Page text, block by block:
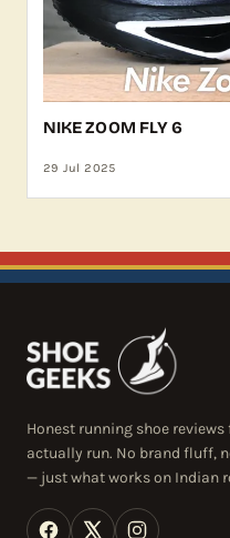
NIKE ZOOM FLY 6
29 Jul 2025
Honest running shoe
actually run. No brand fluff,
— just what works on Indian